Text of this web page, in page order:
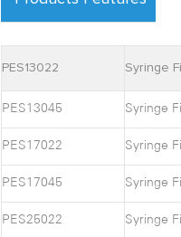
PES13022 Syringe
PES13045 Syringe
PES17022 Syringe
PES17045 Syringe
PES25022 Syringe